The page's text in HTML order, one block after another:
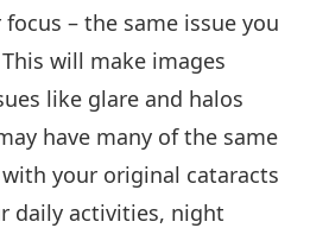
– the same issue you
will make images
like glare and halos
have many of the same
your original cataracts
daily activities, night